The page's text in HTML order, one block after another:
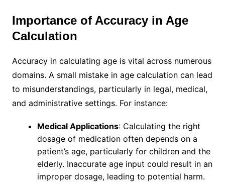
Importance of Accuracy in Age
Calculation
Accuracy in calculating age is vital across numerous
domains. A small mistake in age calculation can lead
to misunderstandings, particularly in legal, medical,
and administrative settings. For instance:
Medical Applications: Calculating the right
dosage of medication often depends on a
patient’s age, particularly for children and the
elderly. Inaccurate age input could result in an
improper dosage, leading to potential harm.